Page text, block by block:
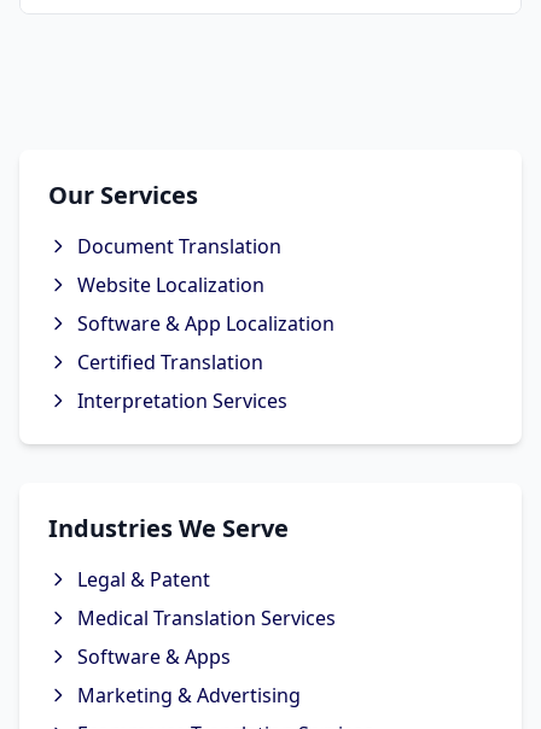
Our Services
Document Translation
Website Localization
Software & App Localization
Certified Translation
Interpretation Services
Industries We Serve
Legal & Patent
Medical Translation Services
Software & Apps
Marketing & Advertising